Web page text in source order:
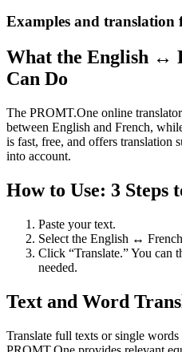
Examples and translation
What the English ↔
Can Do
The PROMT.One online
between English and French,
is fast, free, and offers translation
into account.
How to Use: 3 Steps
Paste your text.
Select the English ↔
Click “Translate.” You can
needed.
Text and Word
Translate full texts or single